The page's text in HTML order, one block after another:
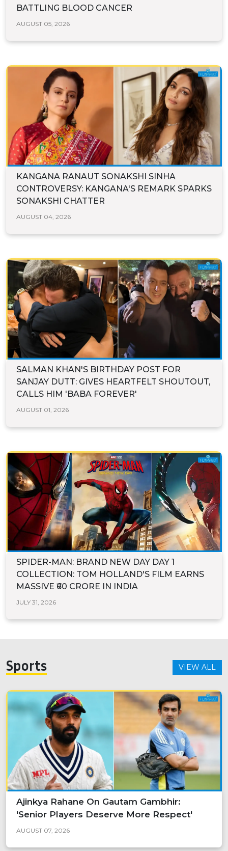
BATTLING BLOOD CANCER
AUGUST 05, 2026
KANGANA RANAUT SONAKSHI SINHA
CONTROVERSY: KANGANA'S REMARK SPARKS
SONAKSHI CHATTER
AUGUST 04, 2026
SALMAN KHAN'S BIRTHDAY POST FOR
SANJAY DUTT: GIVES HEARTFELT SHOUTOUT,
CALLS HIM 'BABA FOREVER'
AUGUST 01, 2026
SPIDER-MAN: BRAND NEW DAY DAY 1
COLLECTION: TOM HOLLAND'S FILM EARNS
MASSIVE ₹60 CRORE IN INDIA
JULY 31, 2026
Sports VIEW ALL
Ajinkya Rahane On Gautam Gambhir:
'Senior Players Deserve More Respect'
AUGUST 07, 2026